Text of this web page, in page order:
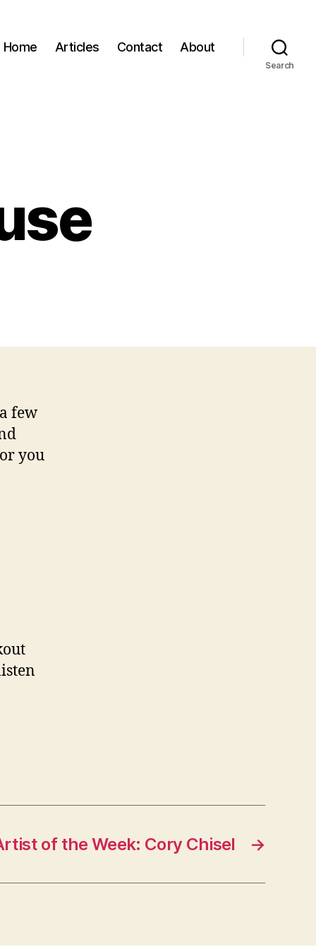
Home Articles Contact About
Search
few
you
→
of the Week: Cory Chisel